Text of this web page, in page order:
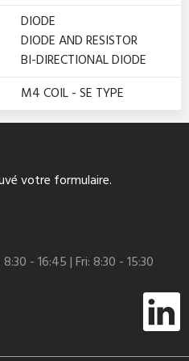
DIODE
DIODE AND RESISTOR
BI-DIRECTIONAL DIODE
M4 COIL - SE TYPE
votre formulaire.
- 16:45 | Fri: 8:30 - 15:30